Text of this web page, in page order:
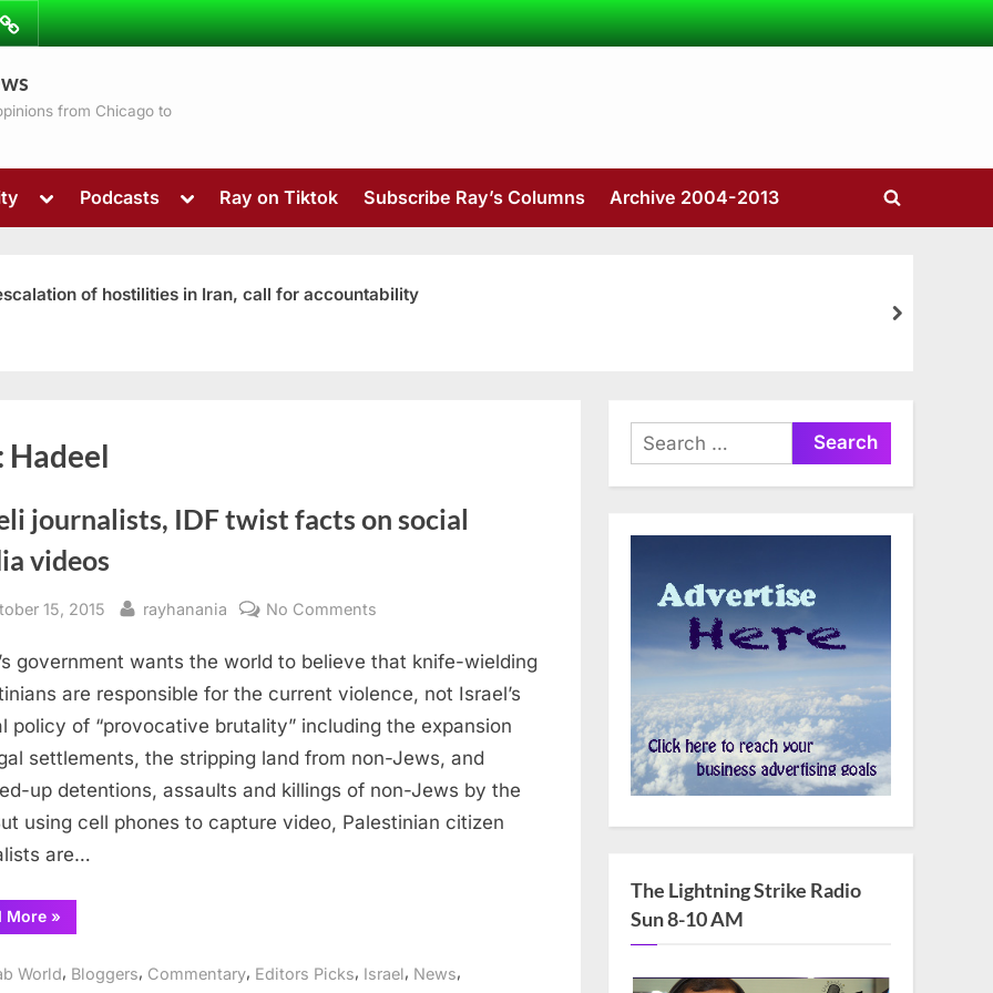
from Chicago to
Toggle
menu
menu
Podcasts
Toggle
menu
Ray on Tiktok Subscribe Ray’s Columns Archive 2004-2013
Toggle
of hostilities in Iran, call for accountability
next
Hadeel
journalists, IDF twist facts on social
videos
15, 2015 By
rayhanania No Comments
journalists,
IDF
twist
facts
social
media
government wants the world to believe that knife-wielding
are responsible for the current violence, not Israel’s
policy of “provocative brutality” including the expansion
settlements, the stripping land from non-Jews, and
up detentions, assaults and killings of non-Jews by the
using cell phones to capture video, Palestinian citizen
are…
More“Israeli
journalists,
facts
»
World, Bloggers, Commentary, Editors Picks, Israel, News,
Search
for:
The Lightning Strike Radio
Sun 8-10 AM